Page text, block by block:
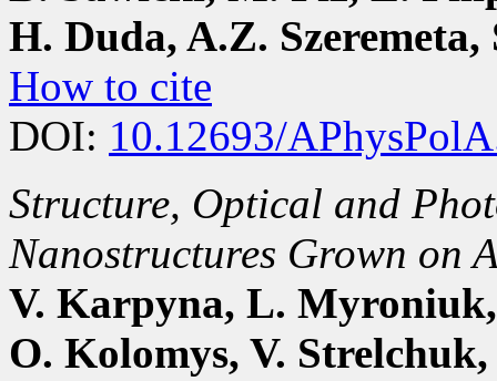
H. Duda, A.Z. Szeremeta,
How to cite
DOI: 10.12693/
Structure, Optical and
Nanostructures Grown on
V. Karpyna, L.
O. Kolomys, V.